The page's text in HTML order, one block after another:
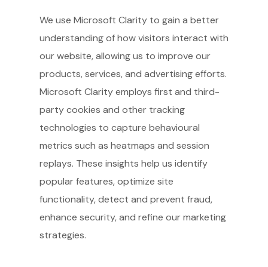
We use Microsoft Clarity to gain a better
understanding of how visitors interact with
our website, allowing us to improve our
products, services, and advertising efforts.
Microsoft Clarity employs first and third-
party cookies and other tracking
technologies to capture behavioural
metrics such as heatmaps and session
replays. These insights help us identify
popular features, optimize site
functionality, detect and prevent fraud,
enhance security, and refine our marketing
strategies.